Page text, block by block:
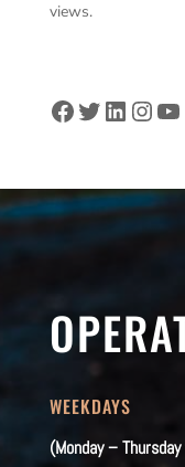
views.
Facebook
Twitter
WEEKDAYS
(Monday –